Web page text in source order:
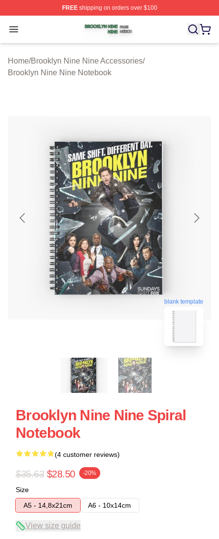
FREEshipping on orders over $100
Open menu
Brooklyn Nine Nine Shop ⚡️ Officially Licensed
Home/Brooklyn Nine Nine Accessories/
Brooklyn Nine Nine Notebook
blank template
Brooklyn Nine Nine Spiral
Notebook
(4 customer reviews)
$35.63 $28.50 -20%
Size
A5 - 14,8x21cm
A6 - 10x14cm
View size guide